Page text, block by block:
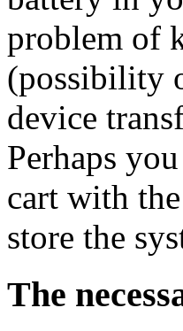
problem of
(possibility
device
Perhaps
cart with
store the
The